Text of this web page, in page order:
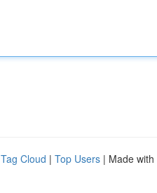
Tag Cloud | Top Users | Made with